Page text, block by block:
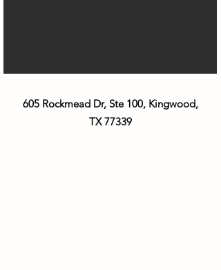
605 Rockmead Dr, Ste 100, Kingwood,
TX 77339